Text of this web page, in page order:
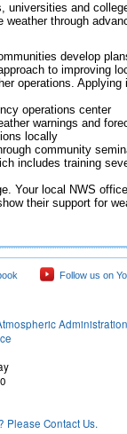
and
through
develop
to improving
operations.
operations center
warnings and
locally
community
includes training
Your local NWS
their support for
Follow us on
Administration
Please Contact Us.